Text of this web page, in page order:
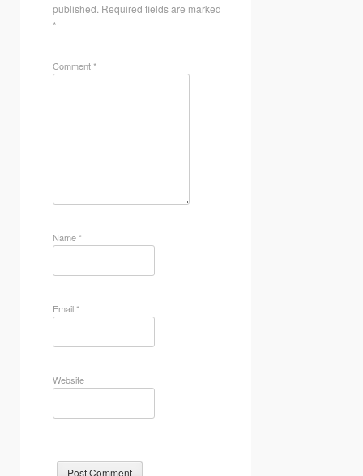
published. Required fields are marked
*
Comment*
Name*
Email*
Website